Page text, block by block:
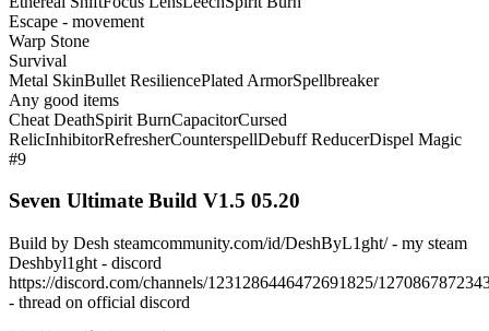
Escape - movement
Warp Stone
Survival
Metal SkinBullet ResiliencePlated ArmorSpellbreaker
Any good items
Cheat DeathSpirit BurnCapacitorCursed
RelicInhibitorRefresherCounterspellDebuff ReducerDispel Magic
#9
Seven Ultimate Build V1.5 05.20
Build by Desh steamcommunity.com/id/DeshByL1ght/ - my steam
Deshbyl1ght - discord
https://discord.com/channels/1231286446472691825/
- thread on official discord